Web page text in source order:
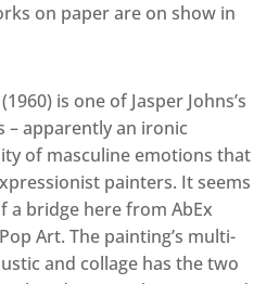
on paper are on show in
is one of Jasper Johns’s
apparently an ironic
of masculine emotions that
painters. It seems
a bridge here from AbEx
Art. The painting’s multi-
and collage has the two